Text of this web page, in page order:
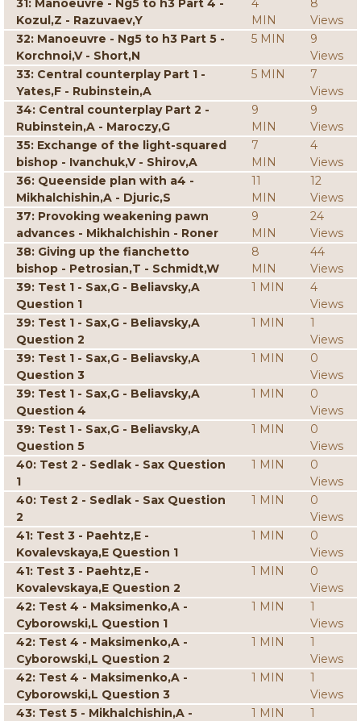
31: Manoeuvre - Ng5 to h3 Part 4 -
Kozul,Z - Razuvaev,Y
4
MIN
8
Views
32: Manoeuvre - Ng5 to h3 Part 5 -
Korchnoi,V - Short,N
5 MIN
9
Views
33: Central counterplay Part 1 -
Yates,F - Rubinstein,A
5 MIN
7
Views
34: Central counterplay Part 2 -
Rubinstein,A - Maroczy,G
9
MIN
9
Views
35: Exchange of the light-squared
bishop - Ivanchuk,V - Shirov,A
7
MIN
4
Views
36: Queenside plan with a4 -
Mikhalchishin,A - Djuric,S
11
MIN
12
Views
37: Provoking weakening pawn
advances - Mikhalchishin - Roner
9
MIN
24
Views
38: Giving up the fianchetto
bishop - Petrosian,T - Schmidt,W
8
MIN
44
Views
39: Test 1 - Sax,G - Beliavsky,A
Question 1
1 MIN
4
Views
39: Test 1 - Sax,G - Beliavsky,A
Question 2
1 MIN
1
Views
39: Test 1 - Sax,G - Beliavsky,A
Question 3
1 MIN
0
Views
39: Test 1 - Sax,G - Beliavsky,A
Question 4
1 MIN
0
Views
39: Test 1 - Sax,G - Beliavsky,A
Question 5
1 MIN
0
Views
40: Test 2 - Sedlak - Sax Question
1
1 MIN
0
Views
40: Test 2 - Sedlak - Sax Question
2
1 MIN
0
Views
41: Test 3 - Paehtz,E -
Kovalevskaya,E Question 1
1 MIN
0
Views
41: Test 3 - Paehtz,E -
Kovalevskaya,E Question 2
1 MIN
0
Views
42: Test 4 - Maksimenko,A -
Cyborowski,L Question 1
1 MIN
1
Views
42: Test 4 - Maksimenko,A -
Cyborowski,L Question 2
1 MIN
1
Views
42: Test 4 - Maksimenko,A -
Cyborowski,L Question 3
1 MIN
1
Views
43: Test 5 - Mikhalchishin,A -
1 MIN
1